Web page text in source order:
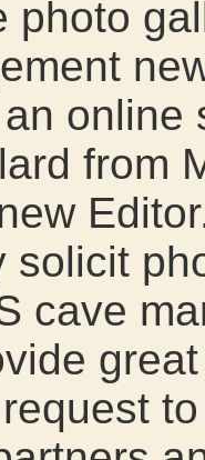
photo
online
from
solicit
cave